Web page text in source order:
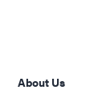
About Us